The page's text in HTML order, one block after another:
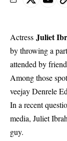
Actress Juliet
by throwing a
attended by
Among those
veejay Denrele
In a recent
media, Juliet
guy.